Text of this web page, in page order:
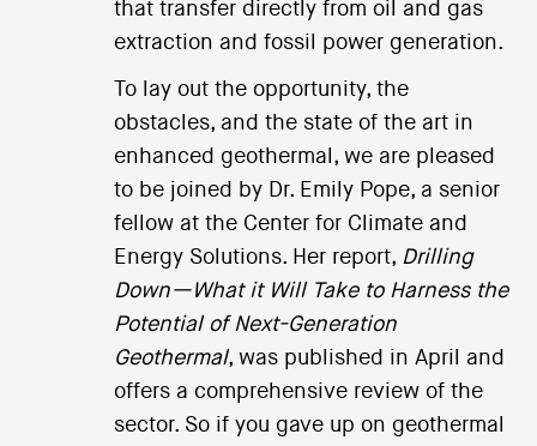
that transfer directly from oil and gas
extraction and fossil power generation.
To lay out the opportunity, the
obstacles, and the state of the art in
enhanced geothermal, we are pleased
to be joined by Dr. Emily Pope, a senior
fellow at the Center for Climate and
Energy Solutions. Her report, Drilling
Down—What it Will Take to Harness the
Potential of Next-Generation
Geothermal, was published in April and
offers a comprehensive review of the
sector. So if you gave up on geothermal